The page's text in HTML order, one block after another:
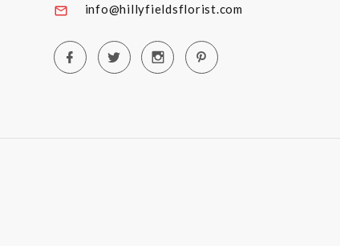
info@hillyfieldsflorist.com